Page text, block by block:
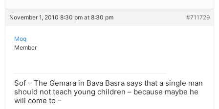
November 1, 2010 8:30 pm at 8:30 pm #711729
Moq
Member
Sof – The Gemara in Bava Basra says that a single man
should not teach young children – because maybe he
will come to –